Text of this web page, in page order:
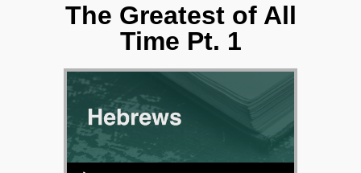
The Greatest of All
Time Pt. 1
Audio Player